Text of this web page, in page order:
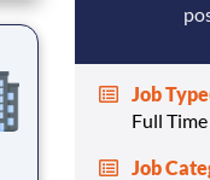
Job
Full Time
Job